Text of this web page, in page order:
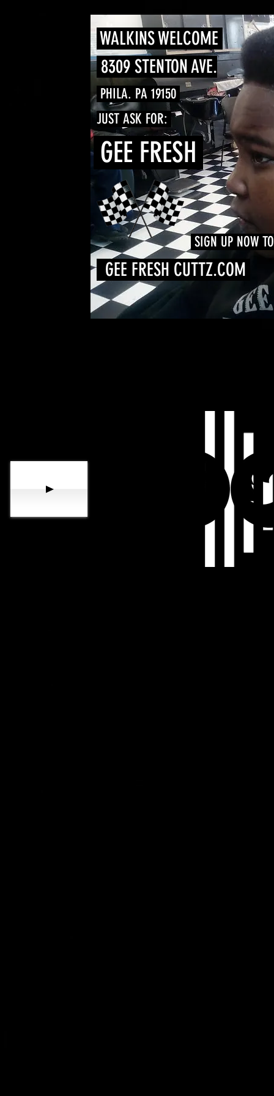
JUST ASK FOR:
PHILA. PA 19150
8309 STENTON AVE.
GEE FRESH CUTTZ.COM
WALKINS WELCOME
GEE FRESH
SIGN UP NOW